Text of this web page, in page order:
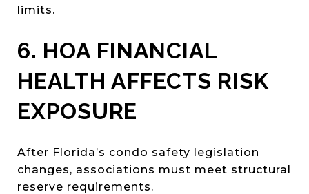
limits.
6. HOA FINANCIAL
HEALTH AFFECTS RISK
EXPOSURE
After Florida’s condo safety legislation
changes, associations must meet structural
reserve requirements.